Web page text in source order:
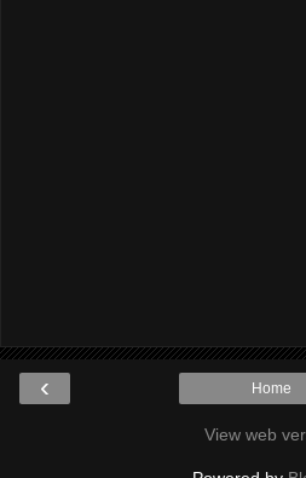
‹ Home
View web